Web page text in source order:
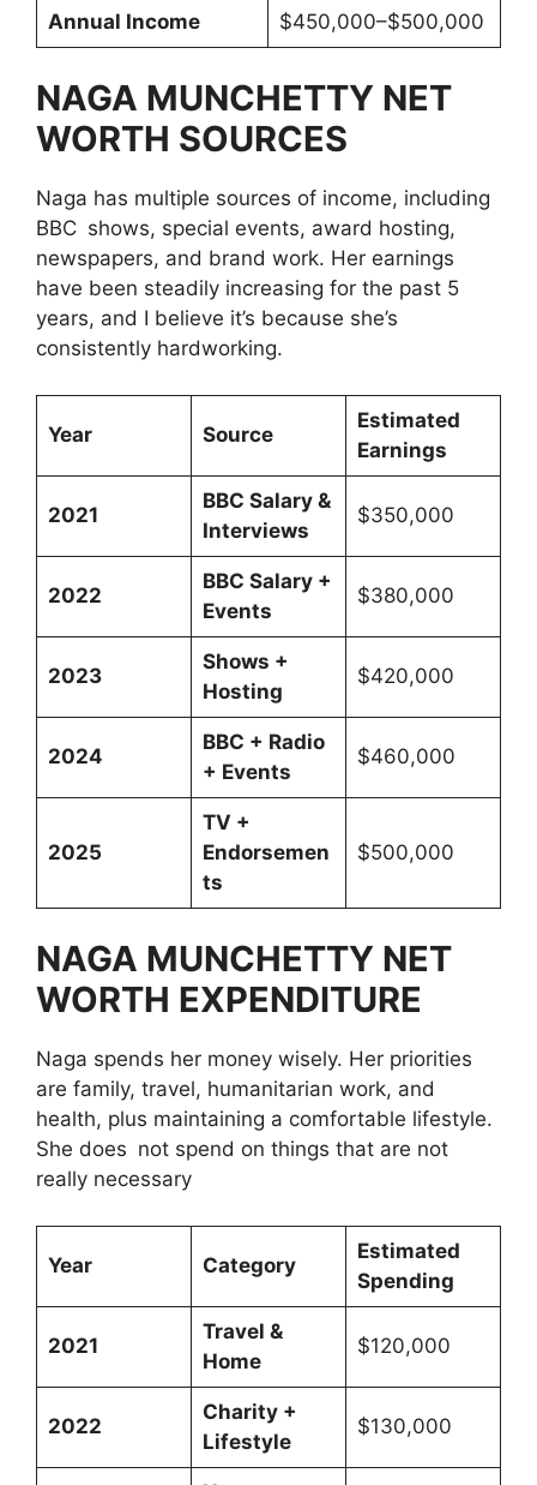
Annual Income $450,000–$500,000
NAGA MUNCHETTY NET
WORTH SOURCES
Naga has multiple sources of income, including
BBC shows, special events, award hosting,
newspapers, and brand work. Her earnings
have been steadily increasing for the past 5
years, and I believe it’s because she’s
consistently hardworking.
Year Source
Estimated
Earnings
2021
BBC Salary &
Interviews
$350,000
2022
BBC Salary +
Events
$380,000
2023
Shows +
Hosting
$420,000
2024
BBC + Radio
+ Events
$460,000
2025
TV +
Endorsemen
ts
$500,000
NAGA MUNCHETTY NET
WORTH EXPENDITURE
Naga spends her money wisely. Her priorities
are family, travel, humanitarian work, and
health, plus maintaining a comfortable lifestyle.
She does not spend on things that are not
really necessary
Year Category
Estimated
Spending
2021
Travel &
Home
$120,000
2022
Charity +
Lifestyle
$130,000